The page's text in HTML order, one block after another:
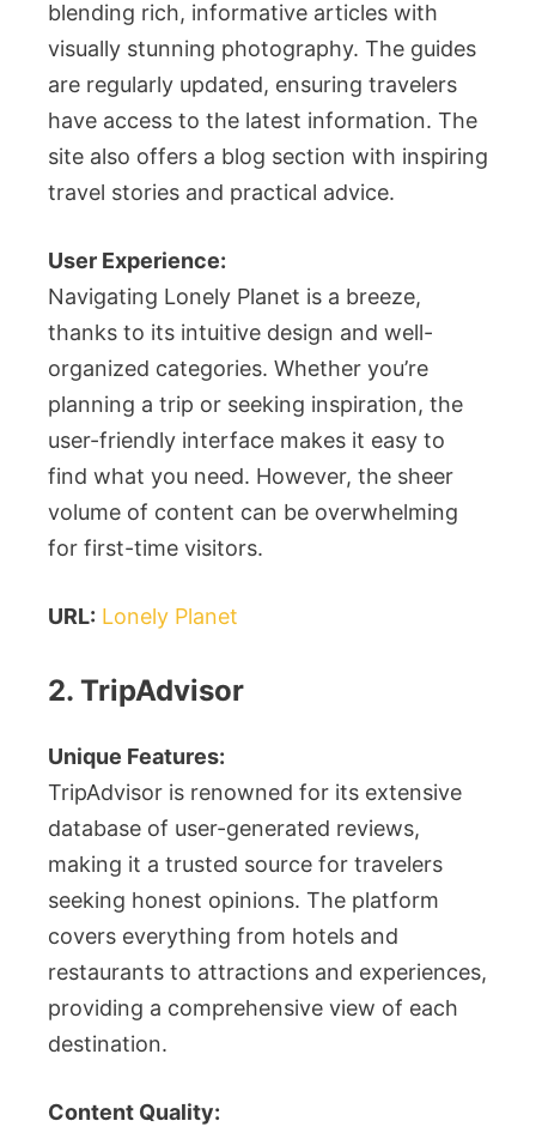
blending rich, informative articles with
visually stunning photography. The guides
are regularly updated, ensuring travelers
have access to the latest information. The
site also offers a blog section with inspiring
travel stories and practical advice.
User Experience:
Navigating Lonely Planet is a breeze,
thanks to its intuitive design and well-
organized categories. Whether you’re
planning a trip or seeking inspiration, the
user-friendly interface makes it easy to
find what you need. However, the sheer
volume of content can be overwhelming
for first-time visitors.
URL: Lonely Planet
2. TripAdvisor
Unique Features:
TripAdvisor is renowned for its extensive
database of user-generated reviews,
making it a trusted source for travelers
seeking honest opinions. The platform
covers everything from hotels and
restaurants to attractions and experiences,
providing a comprehensive view of each
destination.
Content Quality: